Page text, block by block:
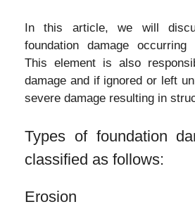
In this article, we will
foundation damage
This element is also
damage and if ignored or left
severe damage resulting in
Types of foundation
classified as follows:
Erosion